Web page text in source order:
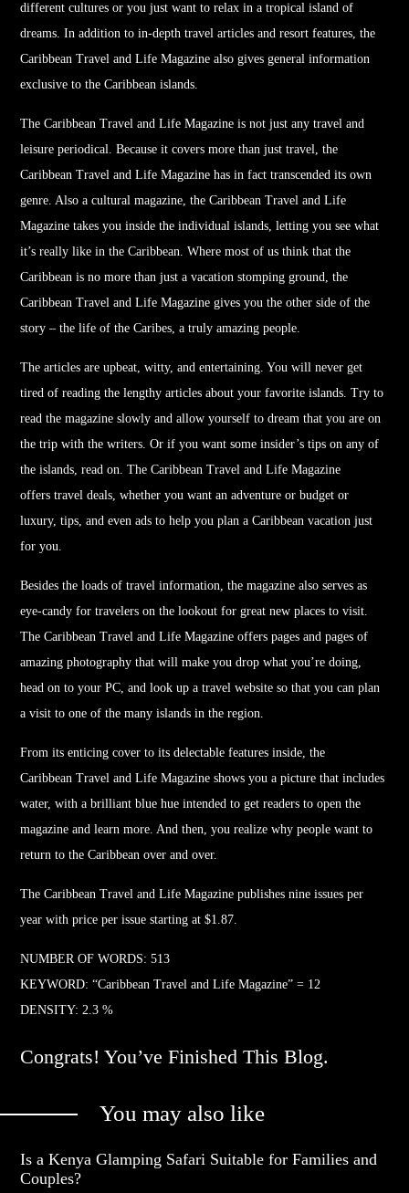
different cultures or you just want to relax in a tropical island of
dreams. In addition to in-depthtravel articles and resort features, the
CaribbeanTravel and Life Magazine also gives general information
exclusive to the Caribbean islands.
The CaribbeanTravel and Life Magazine is not just anytravel and
leisure periodical. Because it covers more than justtravel, the
CaribbeanTravel and Life Magazine has in fact transcended its own
genre. Also a cultural magazine, the CaribbeanTravel and Life
Magazine takes you inside the individual islands, letting you see what
it’s really like in the Caribbean. Where most of us think that the
Caribbean is no more than just a vacation stomping ground, the
CaribbeanTravel and Life Magazine gives you the other side of the
story – the life of the Caribes, a truly amazing people.
The articles are upbeat, witty, and entertaining. You will never get
tired of reading the lengthy articles about your favorite islands. Try to
read the magazine slowly and allow yourself to dream that you are on
the trip with the writers. Or if you want some insider’s tips on any of
the islands, read on. The CaribbeanTravel and Life Magazine
offerstravel deals, whether you want an adventure or budget or
luxury, tips, and even ads to help you plan a Caribbean vacation just
for you.
Besides the loads oftravel information, the magazine also serves as
eye-candy fortravelers on the lookout for great new places to visit.
The CaribbeanTravel and Life Magazine offers pages and pages of
amazing photography that will make you drop what you’re doing,
head on to your PC, and look up atravel website so that you can plan
a visit to one of the many islands in the region.
From its enticing cover to its delectable features inside, the
CaribbeanTravel and Life Magazine shows you a picture that includes
water, with a brilliant blue hue intended to get readers to open the
magazine and learn more. And then, you realize why people want to
return to the Caribbean over and over.
The CaribbeanTravel and Life Magazine publishes nine issues per
year with price per issue starting at $1.87.
NUMBER OF WORDS: 513
KEYWORD: “CaribbeanTravel and Life Magazine” = 12
DENSITY: 2.3 %
Congrats! You’ve Finished This Blog.
You may also like
Is a Kenya Glamping Safari Suitable for Families and
Couples?